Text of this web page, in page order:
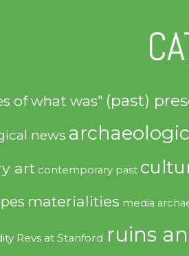
of what was" (past)
news
art contemporary past
materialities media
Revs at Stanford ruins